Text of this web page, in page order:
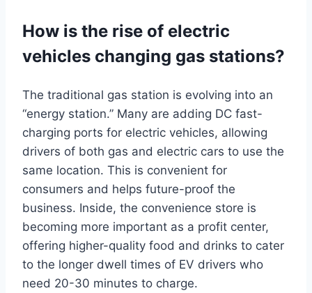
How is the rise of electric
vehicles changing gas stations?
The traditional gas station is evolving into an
“energy station.” Many are adding DC fast-
charging ports for electric vehicles, allowing
drivers of both gas and electric cars to use the
same location. This is convenient for
consumers and helps future-proof the
business. Inside, the convenience store is
becoming more important as a profit center,
offering higher-quality food and drinks to cater
to the longer dwell times of EV drivers who
need 20-30 minutes to charge.